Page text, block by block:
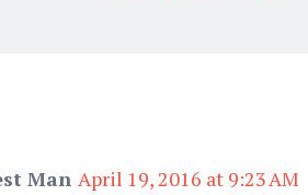
Man April 19, 2016 at 9:23 AM